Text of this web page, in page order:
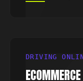
DRIVING